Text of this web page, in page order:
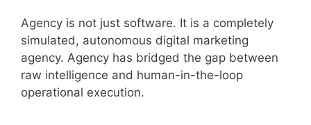
Agency is not just software. It is a completely
simulated, autonomous digital marketing
agency. Agency has bridged the gap between
raw intelligence and human-in-the-loop
operational execution.